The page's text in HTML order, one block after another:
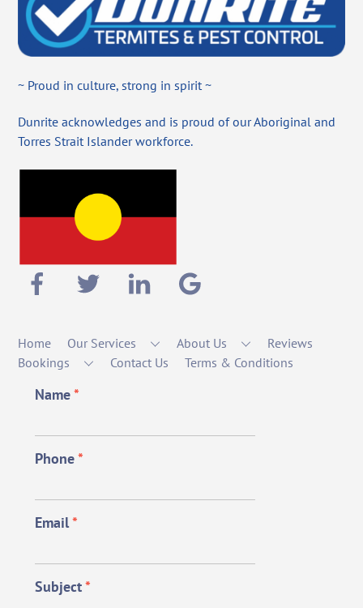
~ Proud in culture, strong in spirit ~
Dunrite acknowledges and is proud of our Aboriginal and
Torres Strait Islander workforce.
Home Our Services About Us
Reviews
Bookings
Contact Us Terms & Conditions
Name*
Phone*
Email*
Subject*